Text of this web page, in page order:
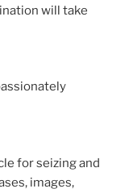
will take
for seizing and
images,